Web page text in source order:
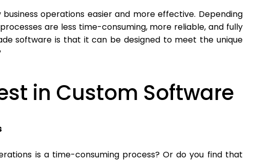
operations easier and more effective. Depending
are less time-consuming, more reliable, and fully
software is that it can be designed to meet the unique
in Custom Software
is a time-consuming process? Or do you find that